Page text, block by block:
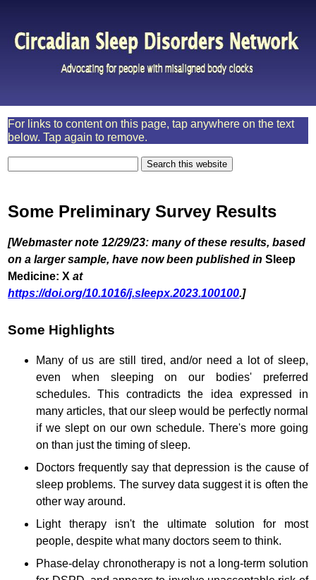
For links to content on this page, tap anywhere on the text
below. Tap again to remove.
Some Preliminary Survey Results
[Webmaster note 12/29/23: many of these results, based
on a larger sample, have now been published inSleep
Medicine: X at
https://doi.org/10.1016/j.sleepx.2023.100100.]
Some Highlights
Many of us are still tired, and/or need a lot of sleep,
even when sleeping on our bodies' preferred
schedules. This contradicts the idea expressed in
many articles, that our sleep would be perfectly normal
if we slept on our own schedule. There's more going
on than just the timing of sleep.
Doctors frequently say that depression is the cause of
sleep problems. The survey data suggest it is often the
other way around.
Light therapy isn't the ultimate solution for most
people, despite what many doctors seem to think.
Phase-delay chronotherapy is not a long-term solution